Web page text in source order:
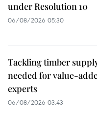
under Resolution 10
06/08/2026 05:30
Tackling timber
needed for value-
experts
06/08/2026 03:43